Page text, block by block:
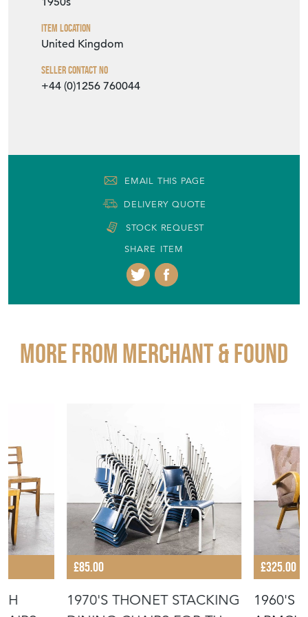
Item Location
United Kingdom
Seller Contact No
+44 (0)1256 760044
EMAIL THIS PAGE
DELIVERY QUOTE
STOCK REQUEST
SHARE ITEM
More from MERCHANT & FOUND
£85.00
1970'S THONET STACKING
£325.00
1960'S